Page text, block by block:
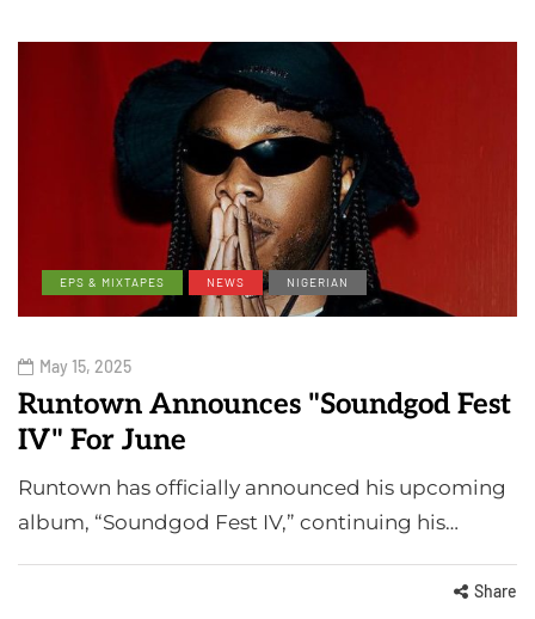
EPS & MIXTAPES NEWS NIGERIAN
May 15, 2025
Runtown Announces "Soundgod Fest
IV" For June
Runtown has officially announced his upcoming
album, “Soundgod Fest IV,” continuing his…
Share